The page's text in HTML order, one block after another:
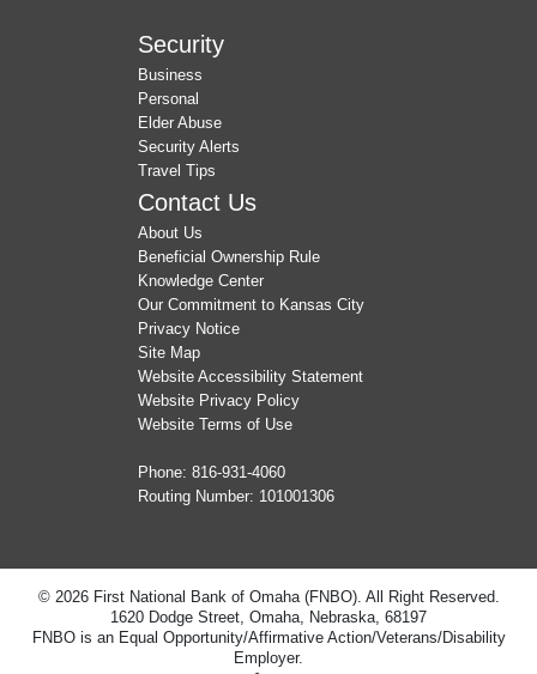
Security
Business
Personal
Elder Abuse
Security Alerts
Travel Tips
Contact Us
About Us
Beneficial Ownership Rule
Knowledge Center
Our Commitment to Kansas City
Privacy Notice
Site Map
Website Accessibility Statement
Website Privacy Policy
Website Terms of Use
Phone: 816-931-4060
Routing Number: 101001306
© 2026 First National Bank of Omaha (FNBO). All Right Reserved.
1620 Dodge Street, Omaha, Nebraska, 68197
FNBO is an Equal Opportunity/Affirmative Action/Veterans/Disability
Employer.